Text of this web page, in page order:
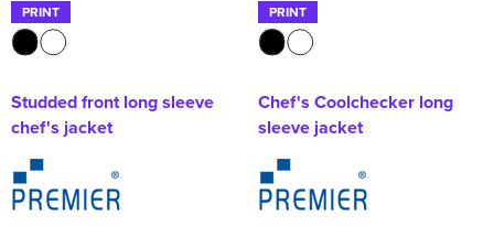
PRINT
Studded front long sleeve
chef's jacket
PRINT
Chef's Coolchecker long
sleeve jacket